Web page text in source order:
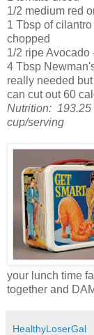
1/2 medium red
1 Tbsp of
chopped
1/2 ripe Avocado
4 Tbsp
really needed
can cut out 60
Nutrition: 193.25
cup/serving
your lunch time
together and
HealthyLoserGal